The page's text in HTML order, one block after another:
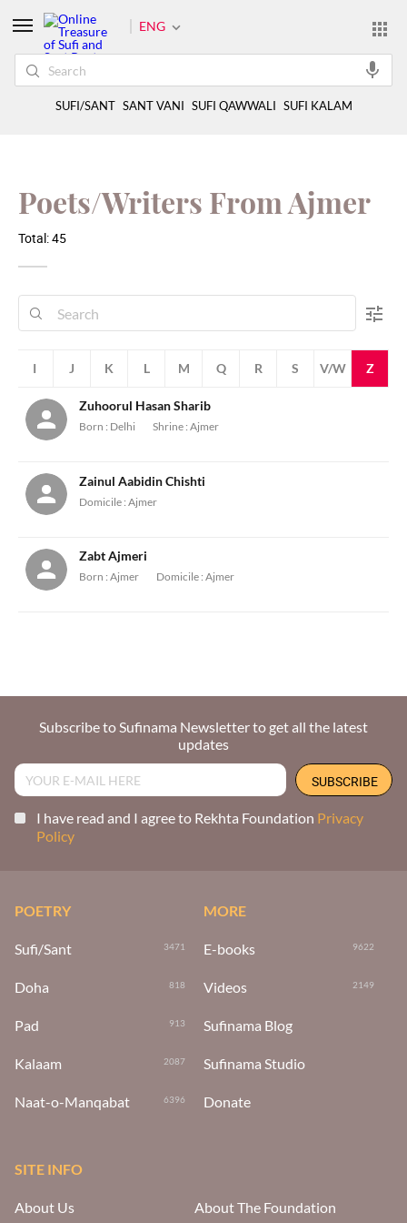
Poets/Writers From Ajmer
Total: 45
I J K L M Q R S V/W Z
Zuhoorul Hasan Sharib
Born : Delhi Shrine : Ajmer
Zainul Aabidin Chishti
Domicile : Ajmer
Zabt Ajmeri
Born : Ajmer Domicile : Ajmer
ENG
SUFI/SANT SANT VANI SUFI QAWWALI SUFI KALAM
Subscribe to Sufinama Newsletter to get all the latest
updates
I have read and I agree to Rekhta Foundation Privacy
Policy
POETRY
Sufi/Sant 3471
Doha 818
Pad 913
Kalaam 2087
Naat-o-Manqabat 6396
MORE
E-books 9622
Videos 2149
Sufinama Blog
Sufinama Studio
Donate
SITE INFO
About Us About The Foundation